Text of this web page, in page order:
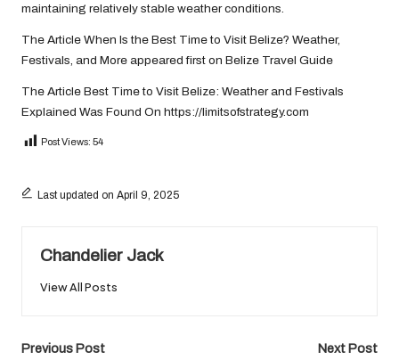
maintaining relatively stable weather conditions.
The Article When Is the Best Time to Visit Belize? Weather,
Festivals, and More appeared first on Belize Travel Guide
The Article Best Time to Visit Belize: Weather and Festivals
Explained Was Found On https://limitsofstrategy.com
Post Views: 54
Last updated on April 9, 2025
Chandelier Jack
View All Posts
Post
Previous Post Next Post